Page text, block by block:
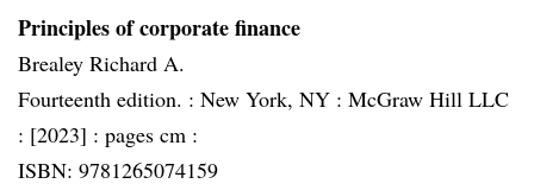
Principles of corporate finance
Brealey Richard A.
Fourteenth edition. : New York, NY : McGraw Hill LLC
: [2023] : pages cm :
ISBN: 9781265074159